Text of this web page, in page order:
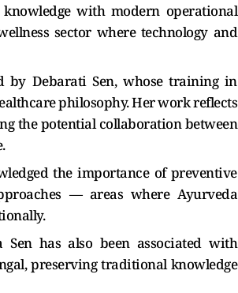
with modern operational
sector where technology and
by Debarati Sen, whose training in
philosophy. Her work reflects
the potential collaboration between
the importance of preventive
— areas where Ayurveda
has also been associated with
preserving traditional knowledge